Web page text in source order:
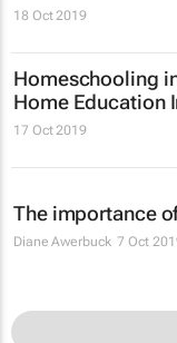
18 Oct 2019
Homeschooling
Home Education
17 Oct 2019
The importance
Diane Awerbuck 7 Oct